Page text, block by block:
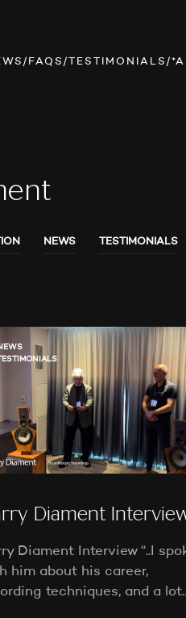
FAQS/TESTIMONIALS/
NEWS TESTIMONIALS
Diament
Diament Interview “..I
him about his career,
techniques, and a